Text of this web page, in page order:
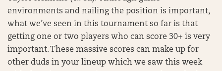
environments and nailing the position is important,
what we’ve seen in this tournament so far is that
getting one or two players who can score 30+ is very
important. These massive scores can make up for
other duds in your lineup which we saw this week